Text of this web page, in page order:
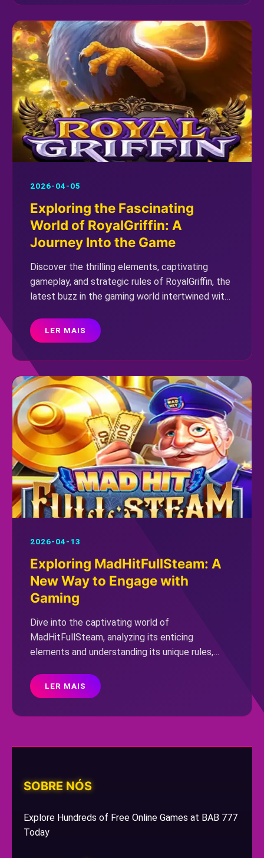
2026-04-05
Exploring the Fascinating
World of RoyalGriffin: A
Journey Into the Game
Discover the thrilling elements, captivating
gameplay, and strategic rules of RoyalGriffin, the
latest buzz in the gaming world intertwined with
LER MAIS
2026-04-13
Exploring MadHitFullSteam: A
New Way to Engage with
Gaming
Dive into the captivating world of
MadHitFullSteam, analyzing its enticing
elements and understanding its unique rules,
LER MAIS
SOBRE NÓS
Explore Hundreds of Free Online Games at BAB 777
Today